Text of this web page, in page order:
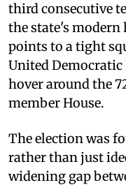
third consecutive
the state's modern
points to a tight
United Democratic
hover around the
member House.
The election was
rather than just
widening gap